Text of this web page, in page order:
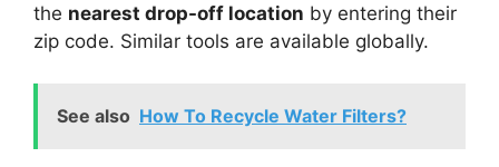
the nearest drop-off location by entering their
zip code. Similar tools are available globally.
See also How To Recycle Water Filters?